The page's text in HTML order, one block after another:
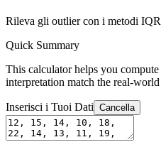
Rileva gli outlier con i metodi
Quick Summary
This calculator helps you
interpretation match the real-
Inserisci i Tuoi Dati Cancella